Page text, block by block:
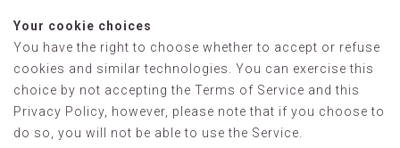
Your cookie choices
You have the right to choose whether to accept or refuse
cookies and similar technologies. You can exercise this
choice by not accepting the Terms of Service and this
Privacy Policy, however, please note that if you choose to
do so, you will not be able to use the Service.